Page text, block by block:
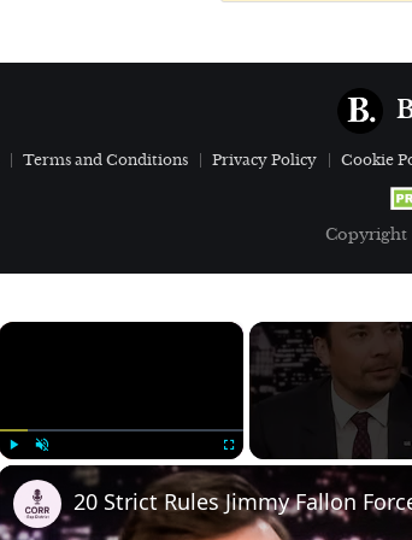
Terms and Conditions Privacy Policy Cookie
Copyright
×
Fullscreen
20 Strict Rules Jimmy Fallon